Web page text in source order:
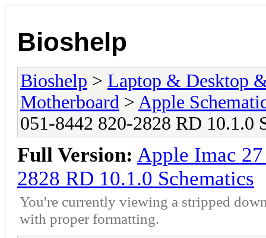
Bioshelp
Bioshelp > Laptop & Desktop
Motherboard > Apple
051-8442 820-2828 RD 10.1.0
Full Version: Apple Imac
2828 RD 10.1.0 Schematics
You're currently viewing a stripped
with proper formatting.